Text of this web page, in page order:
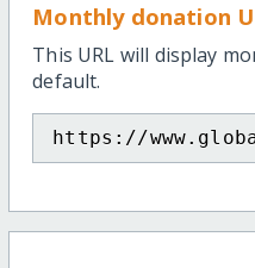
Monthly donation
This URL will display
default.
https://